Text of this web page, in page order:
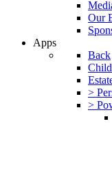
Our
Apps
Back
>
>